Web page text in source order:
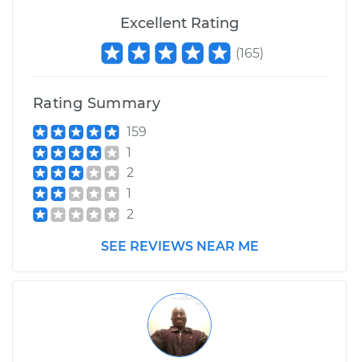
Excellent Rating
(165)
Rating Summary
159
1
2
1
2
SEE REVIEWS NEAR ME